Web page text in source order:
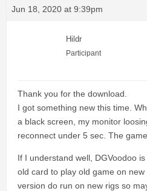
Jun 18, 2020 at 9:39pm
Hildr
Participant
Thank you for the download.
I got something new this time.
a black screen, my monitor
reconnect under 5 sec. The game
If I understand well, DGVoodoo
old card to play old game on new
version do run on new rigs so